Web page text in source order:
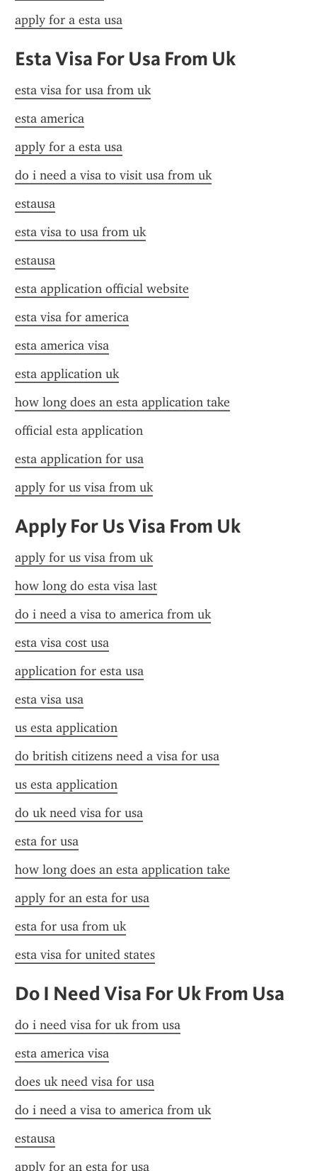
apply for a esta usa
Esta Visa For Usa From Uk
esta visa for usa from uk
esta america
apply for a esta usa
do i need a visa to visit usa from uk
estausa
esta visa to usa from uk
estausa
esta application official website
esta visa for america
esta america visa
esta application uk
how long does an esta application take
official esta application
esta application for usa
apply for us visa from uk
Apply For Us Visa From Uk
apply for us visa from uk
how long do esta visa last
do i need a visa to america from uk
esta visa cost usa
application for esta usa
esta visa usa
us esta application
do british citizens need a visa for usa
us esta application
do uk need visa for usa
esta for usa
how long does an esta application take
apply for an esta for usa
esta for usa from uk
esta visa for united states
Do I Need Visa For Uk From Usa
do i need visa for uk from usa
esta america visa
does uk need visa for usa
do i need a visa to america from uk
estausa
apply for an esta for usa